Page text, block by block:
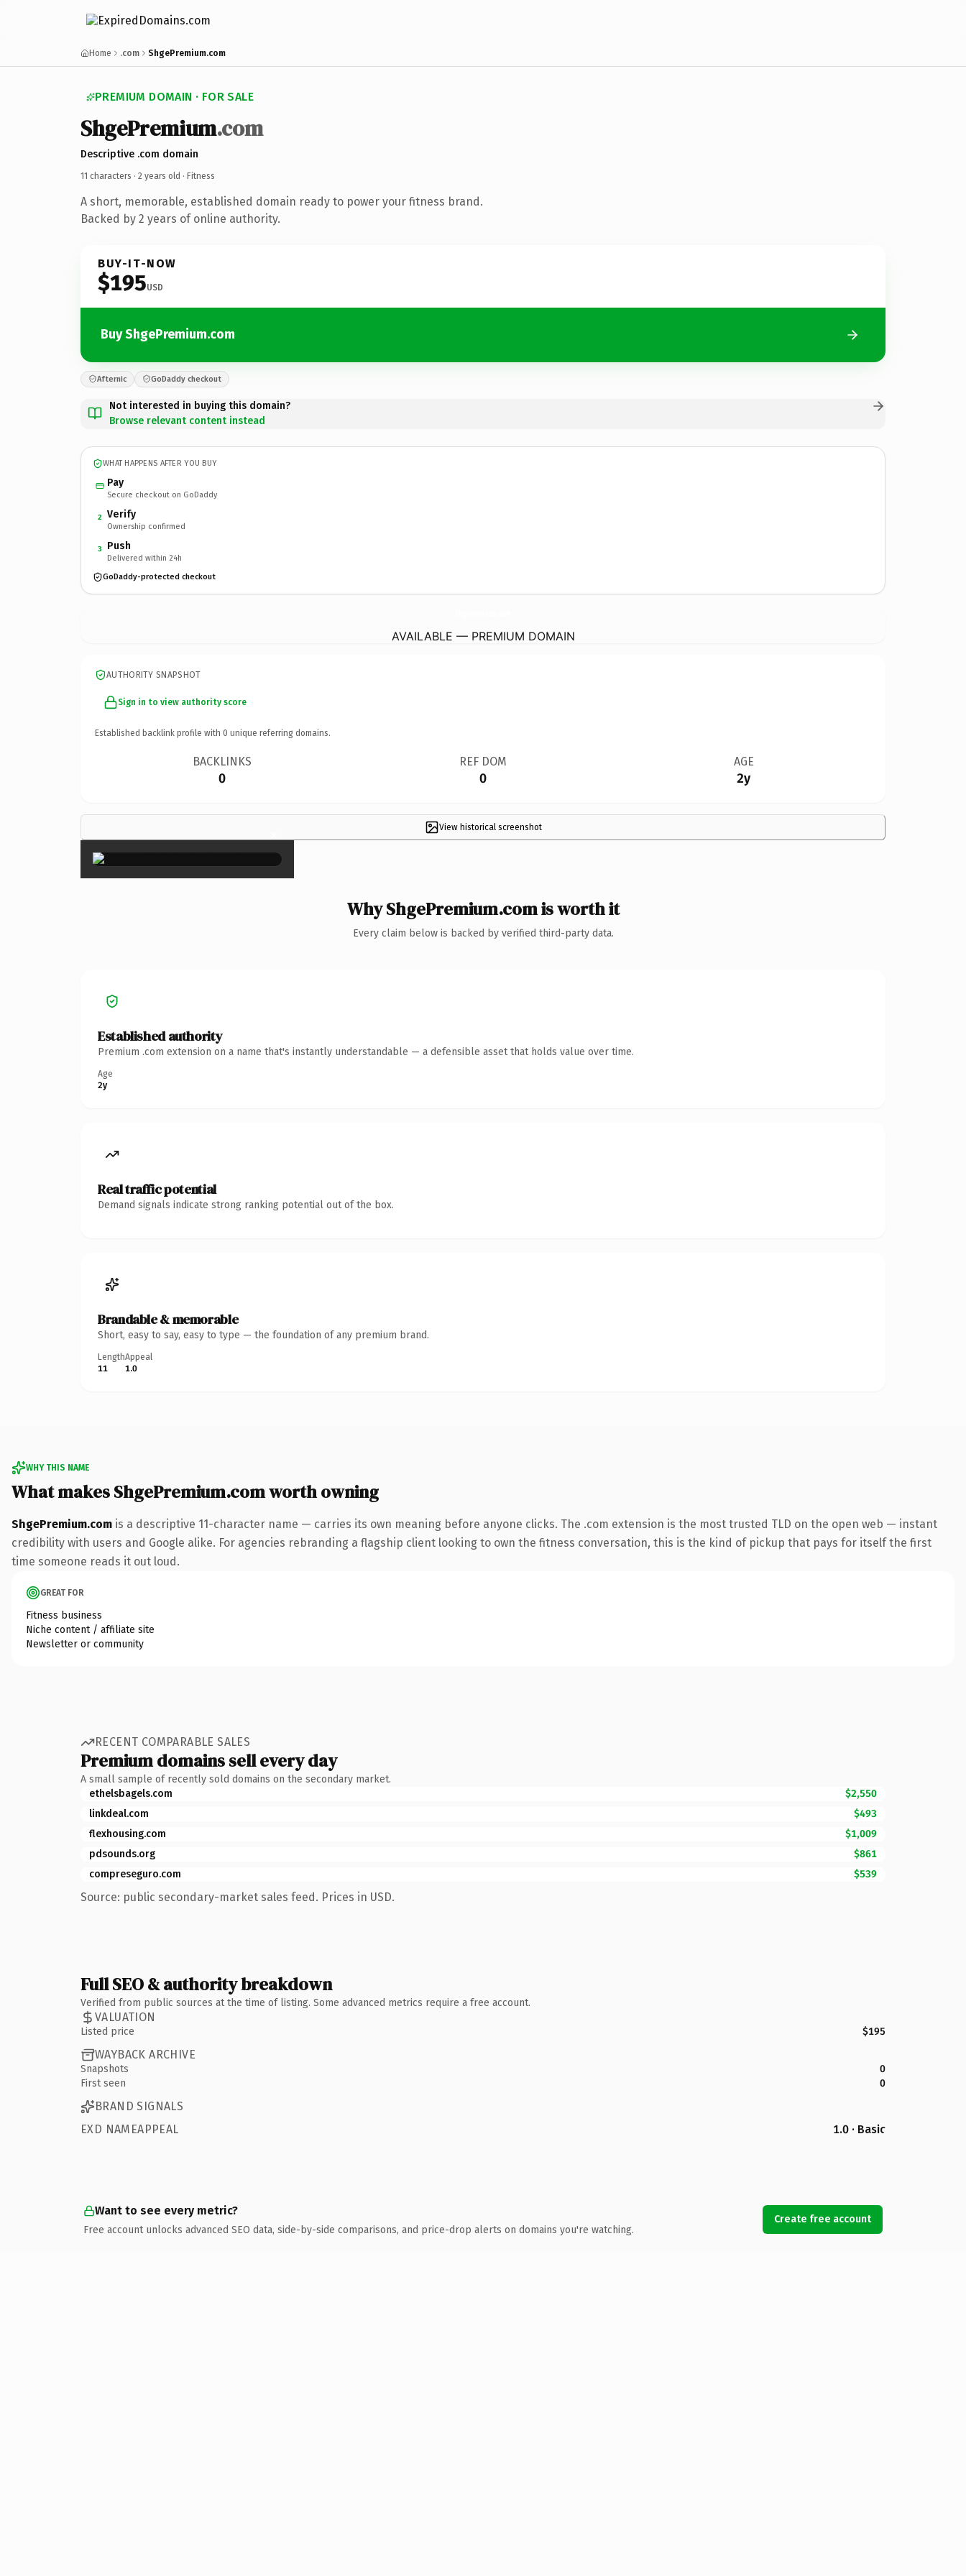
Home .com ShgePremium.com
PREMIUM DOMAIN · FOR SALE
ShgePremium.com
Descriptive .com domain
11 characters · 2 years old · Fitness
A short, memorable, established domain ready to power your fitness brand.
Backed by 2 years of online authority.
BUY-IT-NOW
$195USD
Buy ShgePremium.com
Afternic GoDaddy checkout
Not interested in buying this domain?
Browse relevant content instead
WHAT HAPPENS AFTER YOU BUY
Pay
Secure checkout on GoDaddy
2 Verify
Ownership confirmed
3 Push
Delivered within 24h
GoDaddy-protected checkout
AVAILABLE — PREMIUM DOMAIN
AUTHORITY SNAPSHOT
Sign in to view authority score
Established backlink profile with 0 unique referring domains.
BACKLINKS
0
REF DOM
0
AGE
2y
View historical screenshot
×
Why ShgePremium.com is worth it
Every claim below is backed by verified third-party data.
Established authority
Premium .com extension on a name that's instantly understandable — a defensible asset that holds value over time.
Age
2y
Real traffic potential
Demand signals indicate strong ranking potential out of the box.
Brandable & memorable
Short, easy to say, easy to type — the foundation of any premium brand.
Length
11
Appeal
1.0
WHY THIS NAME
What makes ShgePremium.com worth owning
ShgePremium.com is a descriptive 11-character name — carries its own meaning before anyone clicks. The .com extension is the most trusted TLD on the open web — instant
credibility with users and Google alike. For agencies rebranding a flagship client looking to own the fitness conversation, this is the kind of pickup that pays for itself the first
time someone reads it out loud.
GREAT FOR
Fitness business
Niche content / affiliate site
Newsletter or community
RECENT COMPARABLE SALES
Premium domains sell every day
A small sample of recently sold domains on the secondary market.
ethelsbagels.com
$2,550
linkdeal.com
$493
flexhousing.com
$1,009
pdsounds.org
$861
compreseguro.com
$539
Source: public secondary-market sales feed. Prices in USD.
Full SEO & authority breakdown
Verified from public sources at the time of listing. Some advanced metrics require a free account.
VALUATION
Listed price $195
WAYBACK ARCHIVE
Snapshots
0
First seen
0
BRAND SIGNALS
EXD NAMEAPPEAL
1.0 · Basic
Want to see every metric?
Free account unlocks advanced SEO data, side-by-side comparisons, and price-drop alerts on domains you're watching.
Create free account